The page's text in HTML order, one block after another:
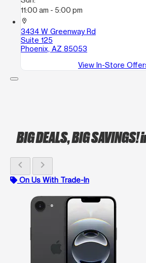
11:00 am - 5:00 pm
location_on
3434 W Greenway Rd
Suite 125
Phoenix, AZ 85053
View In-Store
BIG DEALS, BIG SAVINGS!
chevron_left chevron_right
On Us With Trade-In